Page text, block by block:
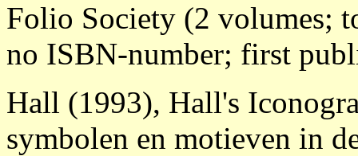
Folio Society (2 volumes;
no ISBN-number; first
Hall (1993), Hall's
symbolen en motieven in